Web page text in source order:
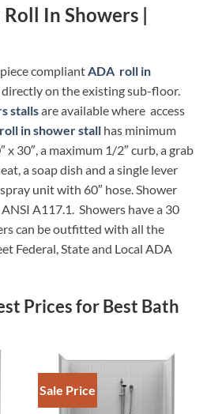
In Showers |
compliantADA roll in
on the existing sub-floor.
stallsare available where access
in shower stall has minimum
30″, a maximum 1/2″ curb, a grab
a soap dish and a single lever
unit with 60″ hose. Shower
A117.1. Showers have a 30
can be outfitted with all the
Federal, State and Local ADA
Prices for Best Bath
Sale Price